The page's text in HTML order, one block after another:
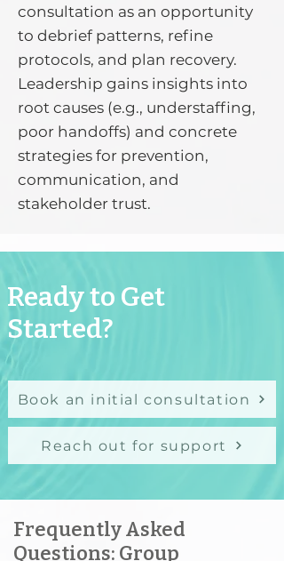
consultation as an opportunity
to debrief patterns, refine
protocols, and plan recovery.
Leadership gains insights into
root causes (e.g., understaffing,
poor handoffs) and concrete
strategies for prevention,
communication, and
stakeholder trust.
Ready to Get
Started?
Book an initial consultation
Reach out for support
Frequently Asked
Questions: Group